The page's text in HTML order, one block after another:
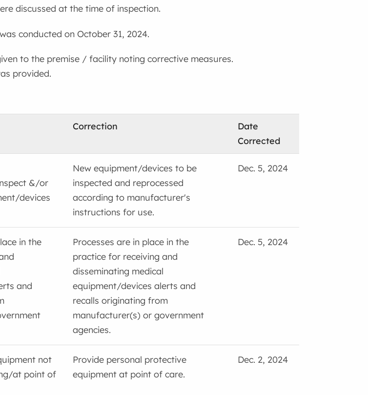
discussed at the time of inspection.
conducted on October 31, 2024.
to the premise / facility noting corrective measures.
provided.
Correction
Date
Corrected
&/or
devices
New equipment/devices to be
inspected and reprocessed
according to manufacturer's
instructions for use.
Dec. 5, 2024
in the
and
Processes are in place in the
practice for receiving and
disseminating medical
equipment/devices alerts and
recalls originating from
manufacturer(s) or government
agencies.
Dec. 5, 2024
not
at point of
Provide personal protective
equipment at point of care.
Dec. 2, 2024